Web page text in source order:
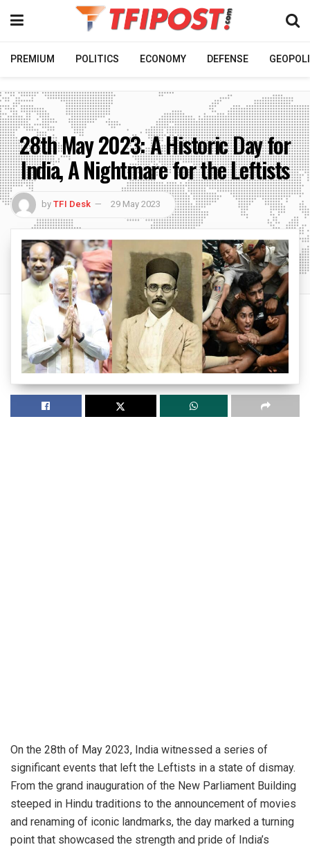
PREMIUM POLITICS ECONOMY DEFENSE
28th May 2023: A Historic Day for
India, A Nightmare for the Leftists
byTFI Desk 29 May 2023
On the 28th of May 2023, India witnessed a series of
significant events that left the Leftists in a state of dismay.
From the grand inauguration of the New Parliament Building
steeped in Hindu traditions to the announcement of movies
and renaming of iconic landmarks, the day marked a turning
point that showcased the strength and pride of India’s